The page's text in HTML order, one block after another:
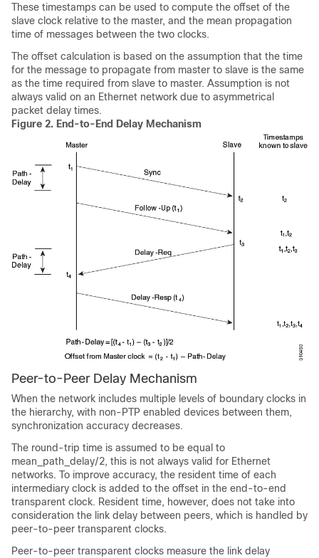
These timestamps can be used to compute the offset of the
slave clock relative to the master, and the mean propagation
time of messages between the two clocks.
The offset calculation is based on the assumption that the time
for the message to propagate from master to slave is the same
as the time required from slave to master. Assumption is not
always valid on an Ethernet network due to asymmetrical
packet delay times.
Figure 2. End-to-End Delay Mechanism
Peer-to-Peer Delay Mechanism
When the network includes multiple levels of boundary clocks in
the hierarchy, with non-PTP enabled devices between them,
synchronization accuracy decreases.
The round-trip time is assumed to be equal to
mean_path_delay/2, this is not always valid for Ethernet
networks. To improve accuracy, the resident time of each
intermediary clock is added to the offset in the end-to-end
transparent clock. Resident time, however, does not take into
consideration the link delay between peers, which is handled by
peer-to-peer transparent clocks.
Peer-to-peer transparent clocks measure the link delay